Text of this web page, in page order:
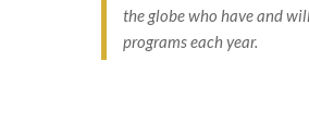
the globe who have and
programs each year.